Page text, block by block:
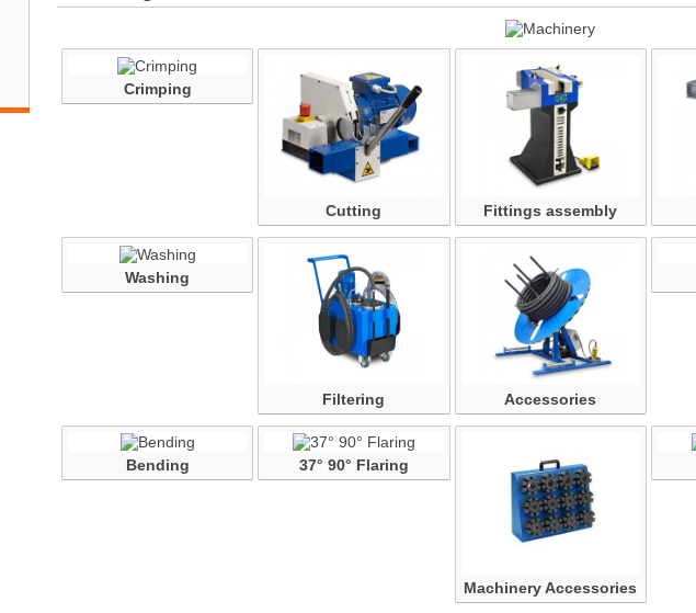
Crimping
Cutting Fittings assembly
Washing
Filtering Accessories
Bending 37° 90° Flaring
Machinery Accessories